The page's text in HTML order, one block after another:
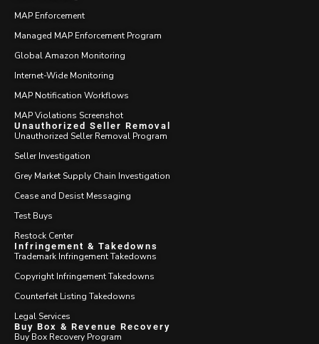
MAP Enforcement
Managed MAP Enforcement Program
Global Amazon Monitoring
Internet-Wide Monitoring
MAP Notification Workflows
MAP Violations Screenshot
Unauthorized Seller Removal
Unauthorized Seller Removal Program
Seller Investigation
Grey Market Supply Chain Investigation
Cease and Desist Messaging
Test Buys
Restock Center
Infringement & Takedowns
Trademark Infringement Takedowns
Copyright Infringement Takedowns
Counterfeit Listing Takedowns
Legal Services
Buy Box & Revenue Recovery
Buy Box Recovery Program